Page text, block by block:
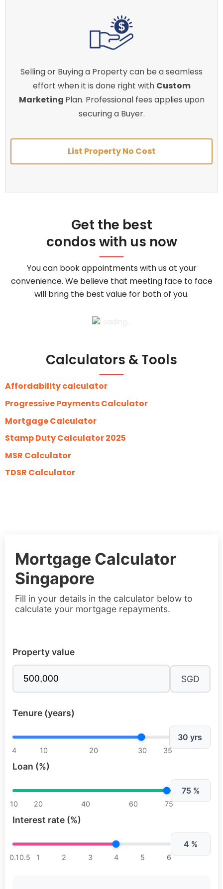
Selling or Buying a Property can be a seamless
effort when it is done right with Custom
Marketing Plan. Professional fees applies upon
securing a Buyer.
List Property No Cost
Get the best
condos with us now
You can book appointments with us at your
convenience. We believe that meeting face to face
will bring the best value for both of you.
Calculators & Tools
Affordability calculator
Progressive Payments Calculator
Mortgage Calculator
Stamp Duty Calculator 2025
MSR Calculator
TDSR Calculator